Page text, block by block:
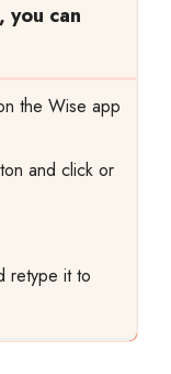
you can
the Wise app
and click or
retype it to